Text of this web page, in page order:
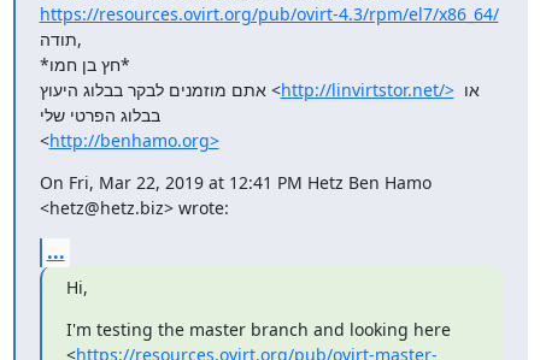
https://resources.ovirt.org/pub/ovirt-4.3/rpm/el7/x86_64/
תודה,
*חץ בן חמו*
אתם מוזמנים לבקר בבלוג היעוץ <http://linvirtstor.net/> או
בבלוג הפרטי שלי
<http://benhamo.org>
On Fri, Mar 22, 2019 at 12:41 PM Hetz Ben Hamo
<hetz@hetz.biz> wrote:
...
Hi,
I'm testing the master branch and looking here
<https://resources.ovirt.org/pub/ovirt-master-